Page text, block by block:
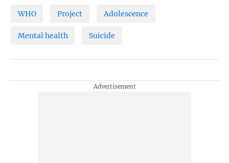
WHO Project Adolescence
Mental health Suicide